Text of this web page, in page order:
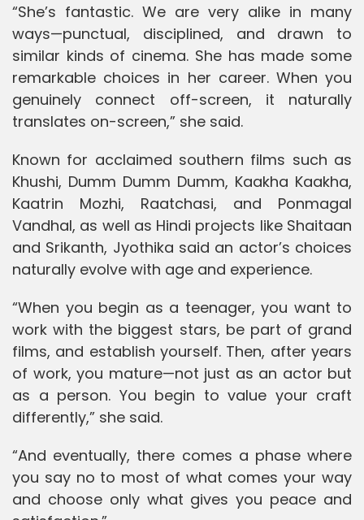
“She’s fantastic. We are very alike in many
ways—punctual, disciplined, and drawn to
similar kinds of cinema. She has made some
remarkable choices in her career. When you
genuinely connect off-screen, it naturally
translates on-screen,” she said.
Known for acclaimed southern films such as
Khushi, Dumm Dumm Dumm, Kaakha Kaakha,
Kaatrin Mozhi, Raatchasi, and Ponmagal
Vandhal, as well as Hindi projects like Shaitaan
and Srikanth, Jyothika said an actor’s choices
naturally evolve with age and experience.
“When you begin as a teenager, you want to
work with the biggest stars, be part of grand
films, and establish yourself. Then, after years
of work, you mature—not just as an actor but
as a person. You begin to value your craft
differently,” she said.
“And eventually, there comes a phase where
you say no to most of what comes your way
and choose only what gives you peace and